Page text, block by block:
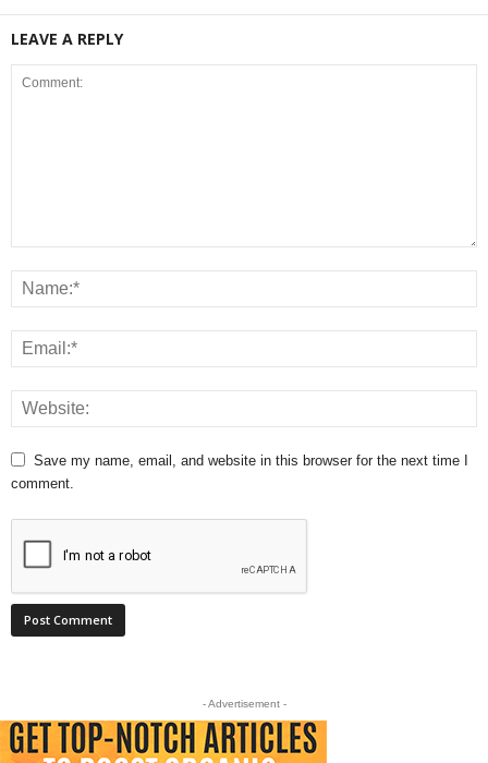
LEAVE A REPLY
Save my name, email, and website in this browser for the next time I
comment.
- Advertisement -